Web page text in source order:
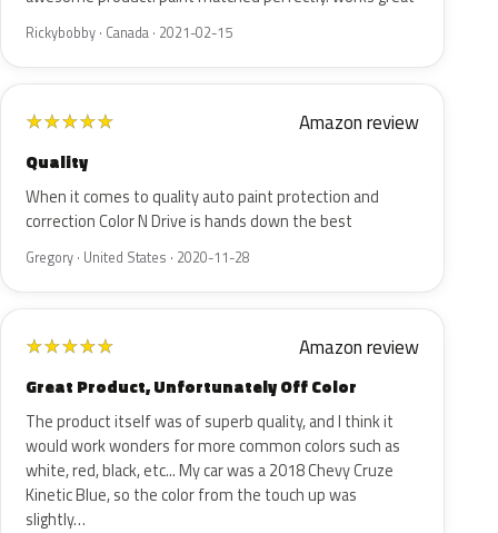
Rickybobby · Canada · 2021-02-15
★★★★★ Amazon review
Quality
When it comes to quality auto paint protection and
correction Color N Drive is hands down the best
Gregory · United States · 2020-11-28
★★★★★ Amazon review
Great Product, Unfortunately Off Color
The product itself was of superb quality, and I think it
would work wonders for more common colors such as
white, red, black, etc... My car was a 2018 Chevy Cruze
Kinetic Blue, so the color from the touch up was
slightly…